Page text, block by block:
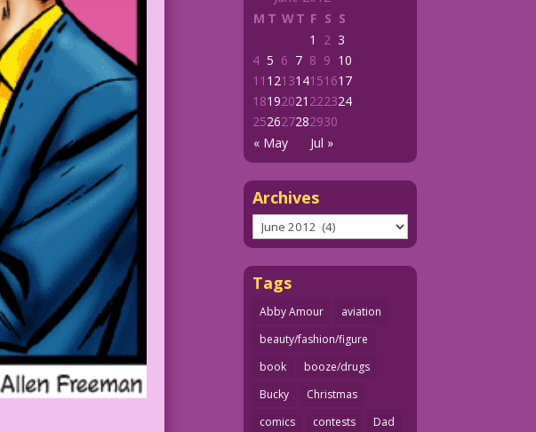
M T WT F S S
« May Jul »
1 2 3
4 5 6 7 8 9 10
11 121314151617
18192021 222324
252627282930
Archives
Archives
Tags
Abby Amour
aviation
beauty/fashion/figure
book
booze/drugs
Bucky
Christmas
comics
contests
Dad